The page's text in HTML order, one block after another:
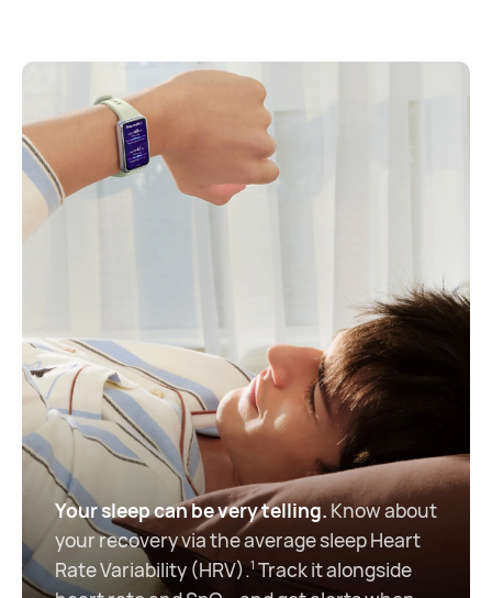
Your sleep can be very telling. Know about
your recovery via the average sleep Heart
Rate Variability (HRV).1Track it alongside